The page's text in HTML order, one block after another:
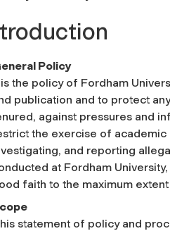
Policy
is the policy of Fordham
publication and to protect
against pressures and
the exercise of
and reporting
at Fordham
faith to the maximum
statement of policy and